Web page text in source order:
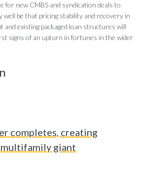
for new CMBS and syndication deals to
well be that pricing stability and recovery in
and existing packaged loan structures will
signs of an upturn in fortunes in the wider
completes, creating
giant